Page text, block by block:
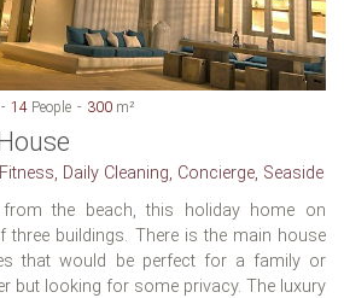
14 People 300 m²
Daily Cleaning, Concierge, Seaside
the beach, this holiday home on
buildings. There is the main house
that would be perfect for a family or
but looking for some privacy. The luxury